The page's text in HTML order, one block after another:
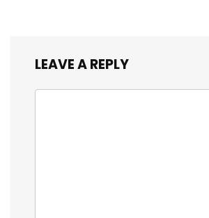
LEAVE A REPLY